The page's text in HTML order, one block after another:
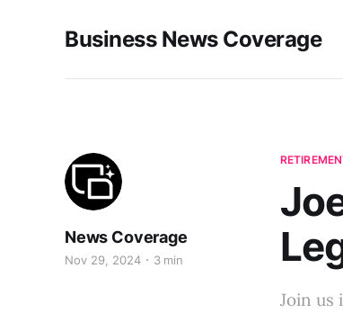
Business News Coverage
Join us
News Coverage
Nov 29, 2024 3 min